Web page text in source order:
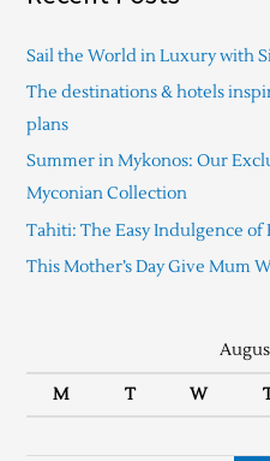
Sail the World in Luxury with
The destinations & hotels
plans
Summer in Mykonos: Our
Myconian Collection
Tahiti: The Easy Indulgence of
This Mother’s Day Give Mum
M T W